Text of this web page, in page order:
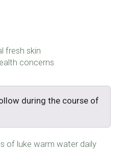
fresh skin
concerns
during the course of
of luke warm water daily